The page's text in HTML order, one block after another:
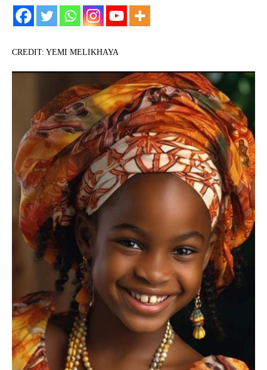
CREDIT: YEMI MELIKHAYA